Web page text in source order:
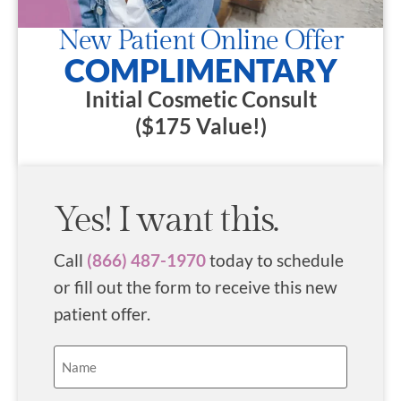
New Patient Online Offer
COMPLIMENTARY
Initial Cosmetic Consult
($175 Value!)
Yes! I want this.
Call (866) 487-1970today to schedule
or fill out the form to receive this new
patient offer.
Name
(Required)